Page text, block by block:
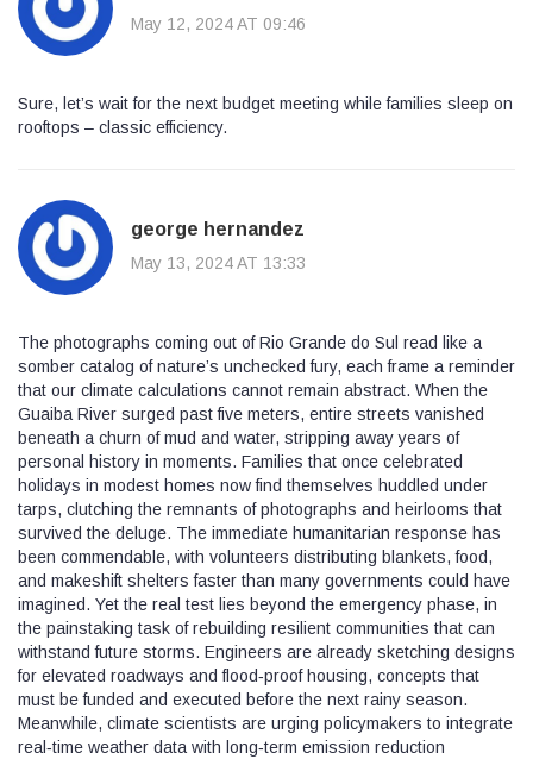
May 12, 2024 AT 09:46
Sure, let’s wait for the next budget meeting while families sleep on
rooftops – classic efficiency.
george hernandez
May 13, 2024 AT 13:33
The photographs coming out of Rio Grande do Sul read like a
somber catalog of nature’s unchecked fury, each frame a reminder
that our climate calculations cannot remain abstract. When the
Guaiba River surged past five meters, entire streets vanished
beneath a churn of mud and water, stripping away years of
personal history in moments. Families that once celebrated
holidays in modest homes now find themselves huddled under
tarps, clutching the remnants of photographs and heirlooms that
survived the deluge. The immediate humanitarian response has
been commendable, with volunteers distributing blankets, food,
and makeshift shelters faster than many governments could have
imagined. Yet the real test lies beyond the emergency phase, in
the painstaking task of rebuilding resilient communities that can
withstand future storms. Engineers are already sketching designs
for elevated roadways and flood‑proof housing, concepts that
must be funded and executed before the next rainy season.
Meanwhile, climate scientists are urging policymakers to integrate
real‑time weather data with long‑term emission reduction